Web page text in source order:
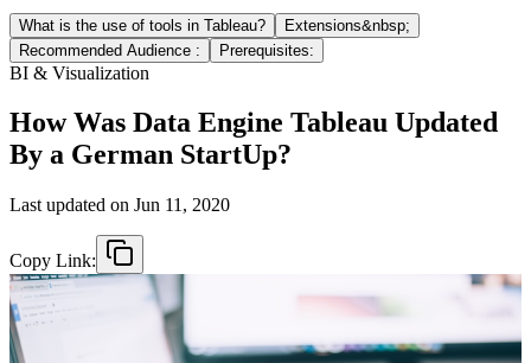
What is the use of tools in Tableau?
Extensions&nbsp;
Recommended Audience :
Prerequisites:
BI & Visualization
How Was Data Engine Tableau Updated
By a German StartUp?
Last updated on Jun 11, 2020
Copy Link: